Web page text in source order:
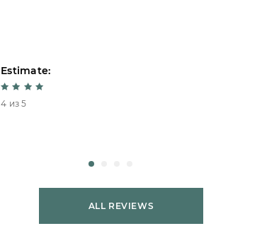
Estimate:
4 из 5
ALL REVIEWS